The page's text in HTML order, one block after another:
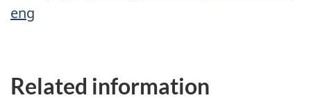
eng
Related information